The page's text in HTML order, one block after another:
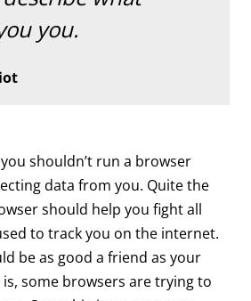
you.
shouldn’t run a browser
data from you. Quite the
should help you fight all
to track you on the internet.
be as good a friend as your
some browsers are trying to